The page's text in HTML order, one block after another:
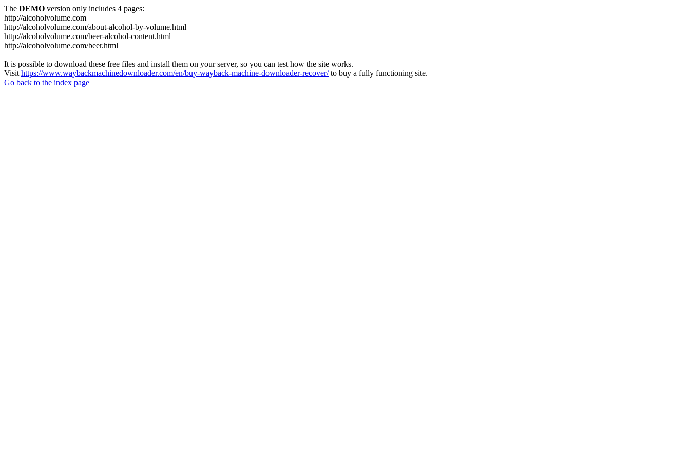
The DEMO version only includes 4 pages:
http://alcoholvolume.com
http://alcoholvolume.com/about-alcohol-by-volume.html
http://alcoholvolume.com/beer-alcohol-content.html
http://alcoholvolume.com/beer.html
It is possible to download these free files and install them on your server, so you can test how the site works.
Visit https://www.waybackmachinedownloader.com/en/buy-wayback-machine-downloader-recover/to buy a fully functioning site.
Go back to the index page